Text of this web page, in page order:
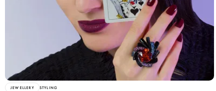
JEWELLERY STYLING